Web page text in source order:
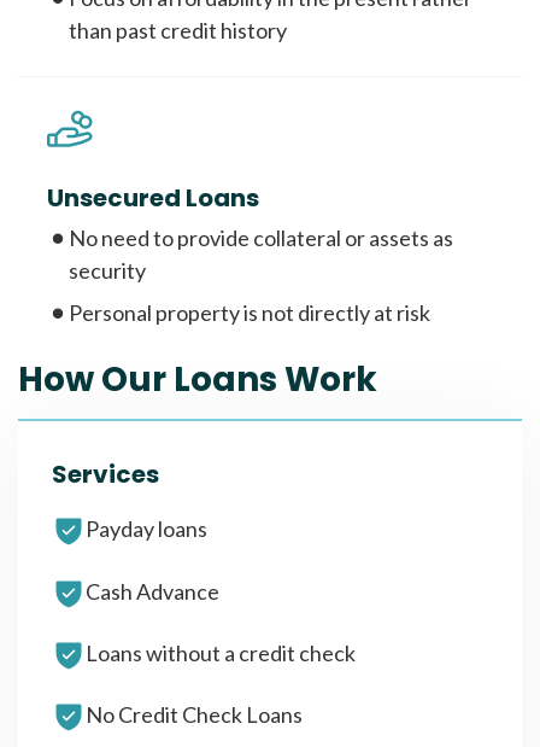
than past credit history
Unsecured Loans
No need to provide collateral or assets as
security
Personal property is not directly at risk
How Our Loans Work
Services
Payday loans
Cash Advance
Loans without a credit check
No Credit Check Loans